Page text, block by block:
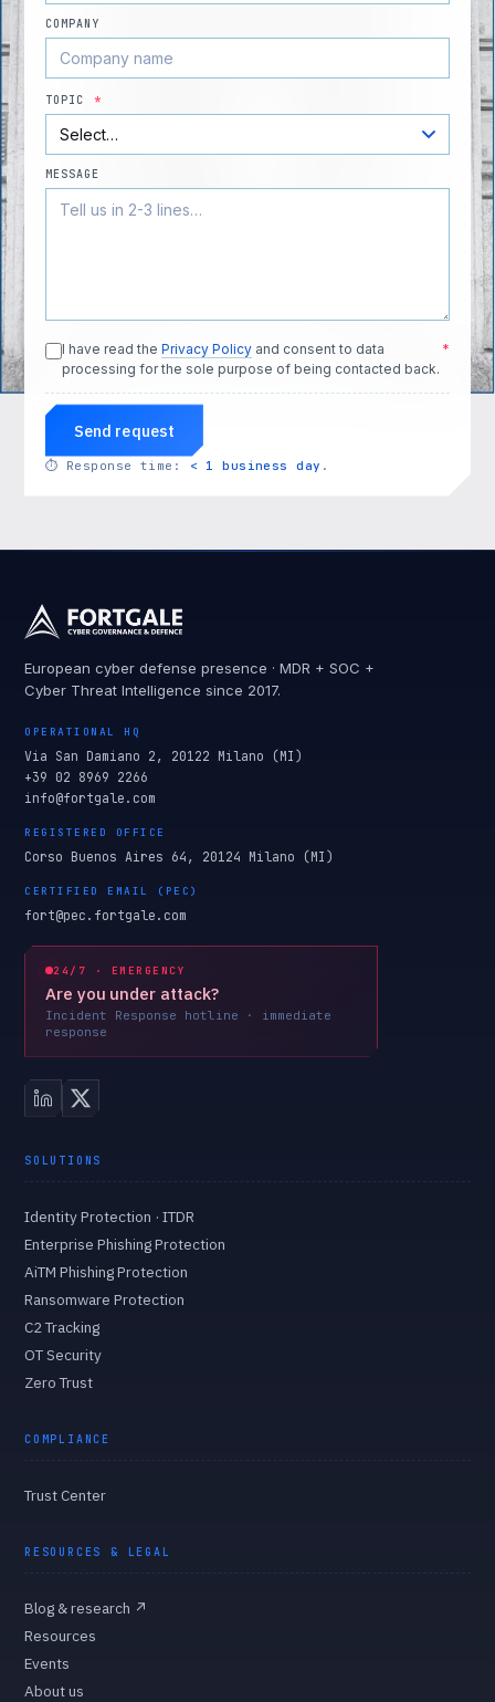
COMPANY
TOPIC *
MESSAGE
I have read the Privacy Policy and consent to data
processing for the sole purpose of being contacted back.
*
Send request
⏱ Response time: < 1 business day .
European cyber defense presence · MDR + SOC +
Cyber Threat Intelligence since 2017.
OPERATIONAL HQ
Via San Damiano 2, 20122 Milano (MI)
+39 02 8969 2266
info@fortgale.com
REGISTERED OFFICE
Corso Buenos Aires 64, 20124 Milano (MI)
CERTIFIED EMAIL (PEC)
fort@pec.fortgale.com
24/7 · EMERGENCY
Are you under attack?
Incident Response hotline · immediate
response
SOLUTIONS
Identity Protection · ITDR
Enterprise Phishing Protection
AiTM Phishing Protection
Ransomware Protection
C2 Tracking
OT Security
Zero Trust
COMPLIANCE
Trust Center
RESOURCES & LEGAL
Blog & research ↗
Resources
Events
About us